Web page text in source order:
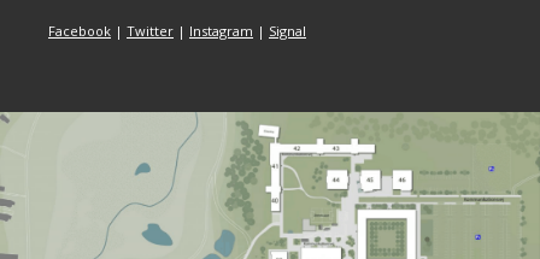
Facebook | Twitter | Instagram | Signal